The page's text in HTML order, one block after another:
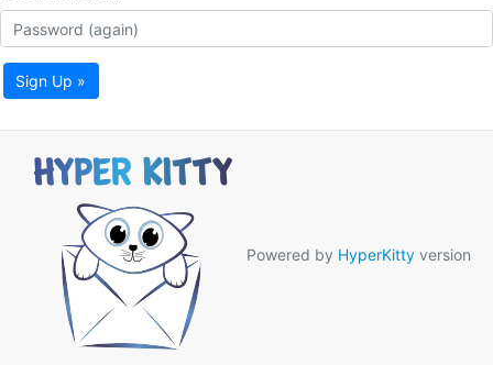
Sign Up »
Powered by HyperKitty version